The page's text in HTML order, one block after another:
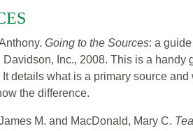
Going to the Sources: a
Davidson, Inc., 2008. This is a
details what is a primary source
the difference.
M. and MacDonald, Mary C.